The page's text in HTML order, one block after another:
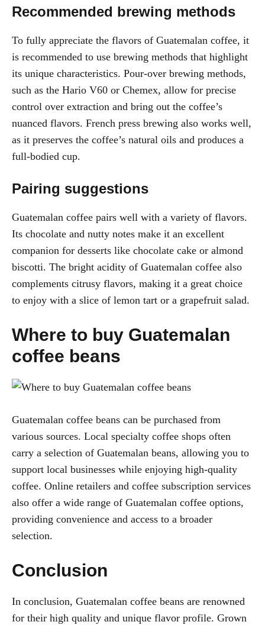
Recommended brewing methods
To fully appreciate the flavors of Guatemalan coffee, it
is recommended to use brewing methods that highlight
its unique characteristics. Pour-over brewing methods,
such as the Hario V60 or Chemex, allow for precise
control over extraction and bring out the coffee’s
nuanced flavors. French press brewing also works well,
as it preserves the coffee’s natural oils and produces a
full-bodied cup.
Pairing suggestions
Guatemalan coffee pairs well with a variety of flavors.
Its chocolate and nutty notes make it an excellent
companion for desserts like chocolate cake or almond
biscotti. The bright acidity of Guatemalan coffee also
complements citrusy flavors, making it a great choice
to enjoy with a slice of lemon tart or a grapefruit salad.
Where to buy Guatemalan
coffee beans
Guatemalan coffee beans can be purchased from
various sources. Local specialty coffee shops often
carry a selection of Guatemalan beans, allowing you to
support local businesses while enjoying high-quality
coffee. Online retailers and coffee subscription services
also offer a wide range of Guatemalan coffee options,
providing convenience and access to a broader
selection.
Conclusion
In conclusion, Guatemalan coffee beans are renowned
for their high quality and unique flavor profile. Grown